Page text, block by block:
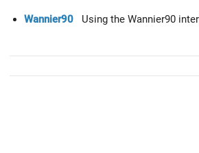
Wannier90 Using the Wannier90